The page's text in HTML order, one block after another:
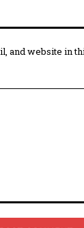
and website in